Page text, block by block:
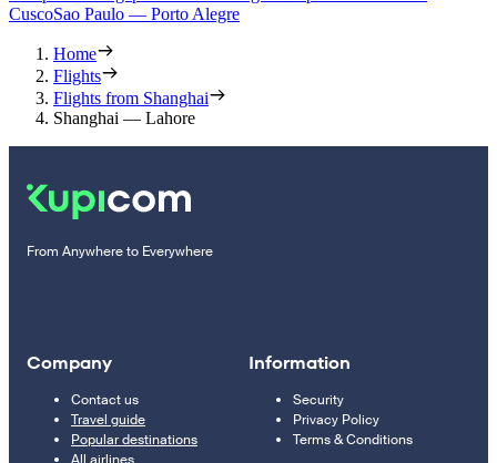
CuscoSao Paulo — Porto Alegre
Home
Flights
Flights from Shanghai
Shanghai — Lahore
From Anywhere to Everywhere
Company
Contact us
Travel guide
Popular destinations
All airlines
Information
Security
Privacy Policy
Terms & Conditions